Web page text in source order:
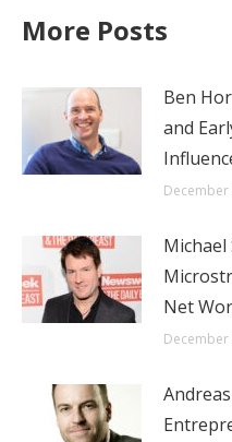
More Posts
Ben
and
December
Net
December